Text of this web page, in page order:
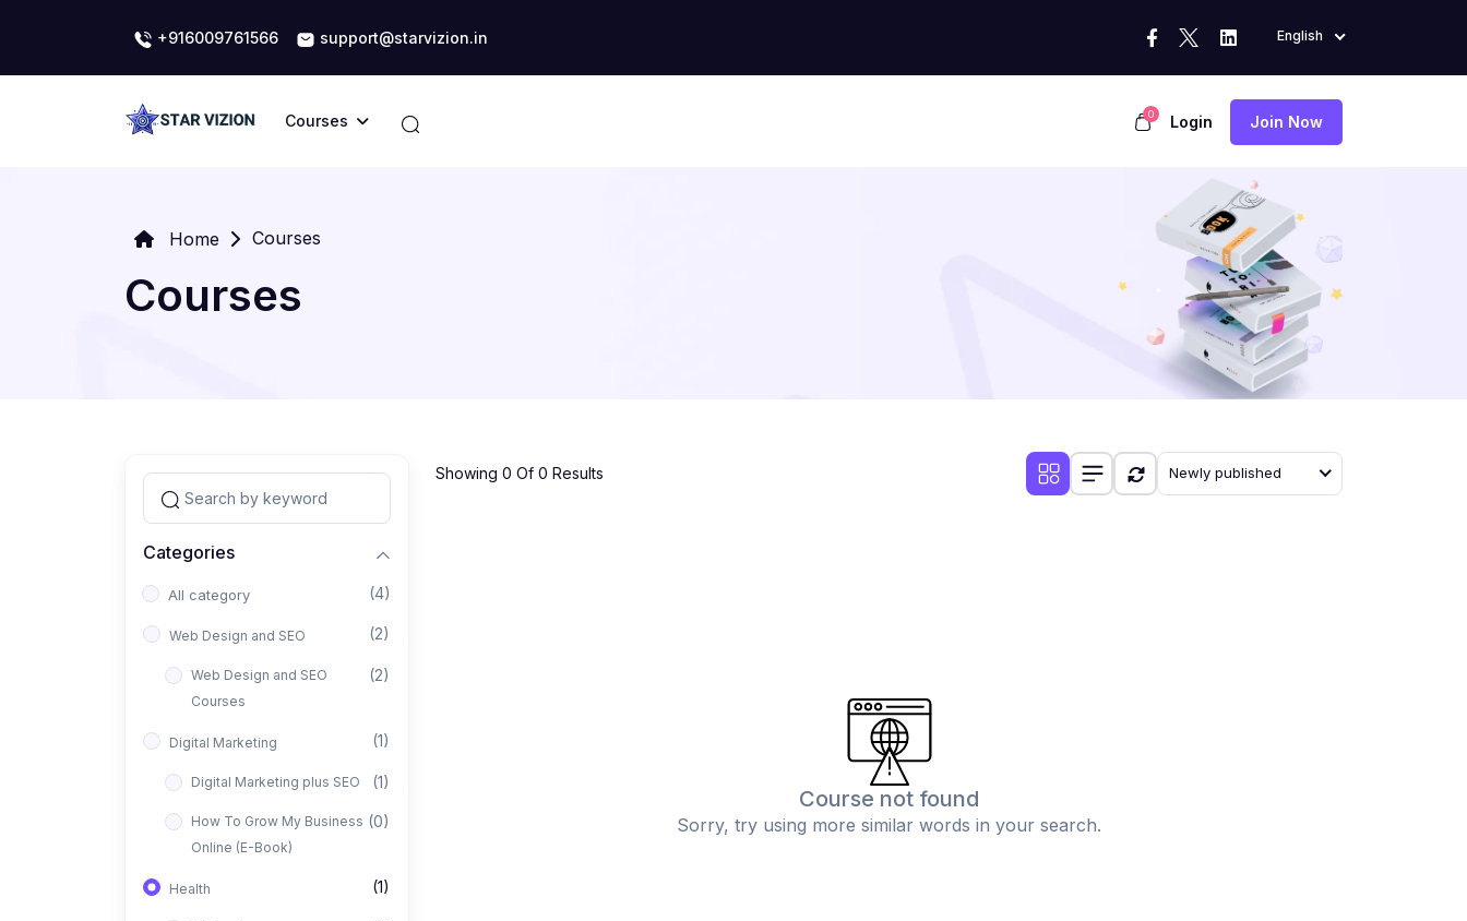
+916009761566 support@starvizion.in English
Courses 0 Login Join Now
Home Courses
Courses
Categories
All category (4)
Web Design and SEO (2)
Web Design and SEO
Courses
(2)
Digital Marketing (1)
Digital Marketing plus SEO (1)
How To Grow My Business
Online (E-Book)
(0)
Health (1)
Showing 0 Of 0 Results Newly published
Course not found
Sorry, try using more similar words in your search.